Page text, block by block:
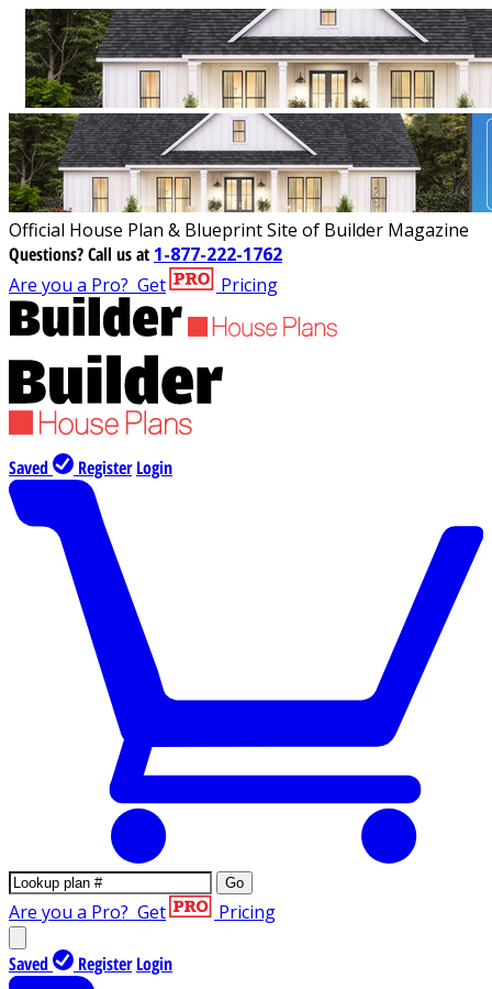
Official House Plan & Blueprint Site of Builder Magazine
Questions?Call us at 1-877-222-1762
Are you a Pro? Get Pricing
Saved Register Login
Go
Are you a Pro? Get Pricing
Saved Register Login